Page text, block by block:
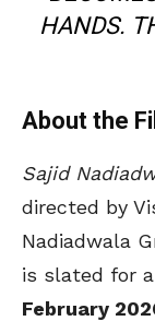
HANDS.
About the
Sajid
directed by
Nadiadwala
is slated for
February